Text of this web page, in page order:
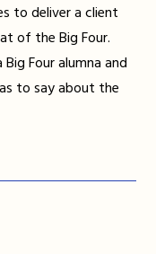
to deliver a client
of the Big Four.
Big Four alumna and
to say about the